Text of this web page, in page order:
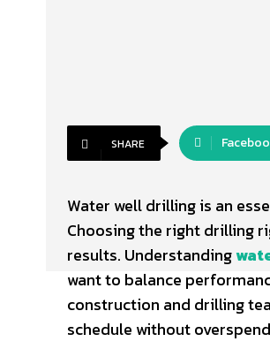
SHARE
Water well drilling is an
Choosing the right drilling
results. Understanding
want to balance
construction and drilling
schedule without